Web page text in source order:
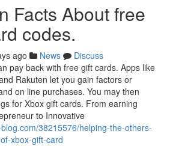
Facts About free
codes.
ago News
Discuss
pay back with free gift cards. Apps like
Rakuten let you gain factors or
on line purchases. You may then
for Xbox gift cards. From earning
to Innovative
38215576/helping-the-others-
xbox-gift-card